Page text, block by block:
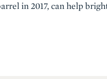
in 2017, can help